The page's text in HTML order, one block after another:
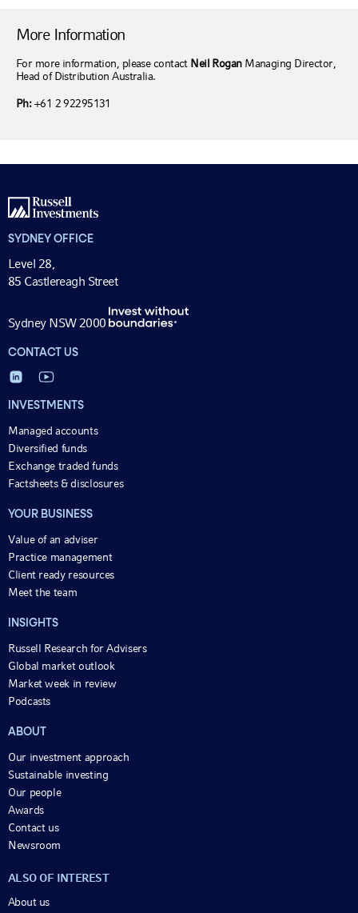
More Information
For more information, please contact Neil Rogan Managing Director,
Head of Distribution Australia.
Ph:+61 2 92295131
SYDNEY OFFICE
Level 28,
85 Castlereagh Street
Sydney NSW 2000
CONTACT US
INVESTMENTS
Managed accounts
Diversified funds
Exchange traded funds
Factsheets & disclosures
YOUR BUSINESS
Value of an adviser
Practice management
Client ready resources
Meet the team
INSIGHTS
Russell Research for Advisers
Global market outlook
Market week in review
Podcasts
ABOUT
Our investment approach
Sustainable investing
Our people
Awards
Contact us
Newsroom
ALSO OF INTEREST
About us